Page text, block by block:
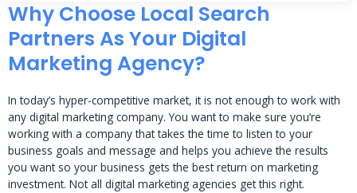
Why Choose Local Search
Partners As Your Digital
Marketing Agency?
In today’s hyper-competitive market, it is not enough to work with
any digital marketing company. You want to make sure you’re
working with a company that takes the time to listen to your
business goals and message and helps you achieve the results
you want so your business gets the best return on marketing
investment. Not all digital marketing agencies get this right.